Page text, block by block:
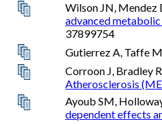
Wilson JN, Mendez
advanced
37899754
Gutierrez A, Taffe
Corroon J, Bradley
Atherosclerosis
Ayoub SM,
dependent effects